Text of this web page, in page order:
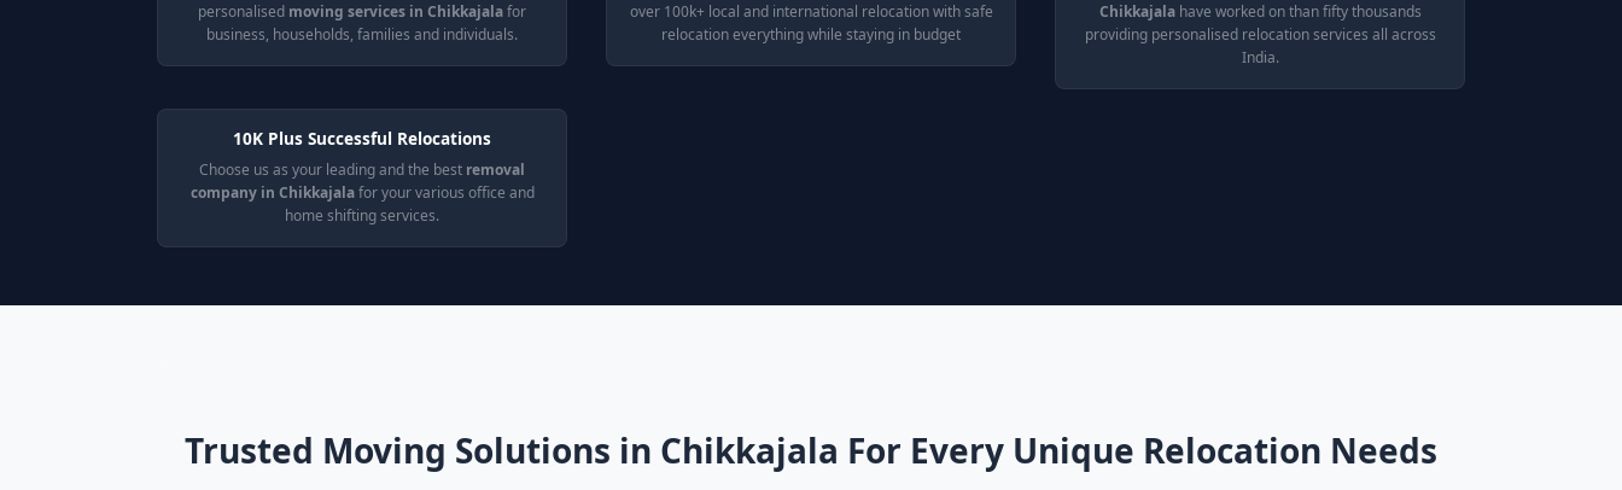
personalised moving services in Chikkajalafor
business, households, families and individuals.
over 100k+ local and international relocation with safe
relocation everything while staying in budget
Chikkajalahave worked on than fifty thousands
providing personalised relocation services all across
India.
10K Plus Successful Relocations
Choose us as your leading and the best removal
company in Chikkajalafor your various office and
home shifting services.
Trusted Moving Solutions in Chikkajala For Every Unique Relocation Needs